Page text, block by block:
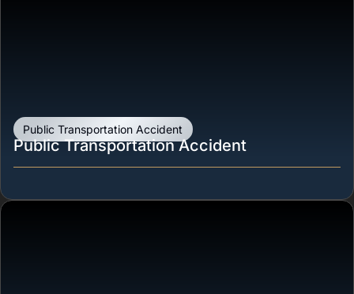
Public Transportation Accident
Public Transportation Accident